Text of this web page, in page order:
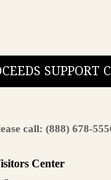
call: (888) 678-
Center